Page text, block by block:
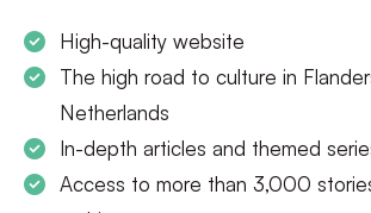
High-quality website
The high road to culture in
Netherlands
In-depth articles and themed
Access to more than 3,000